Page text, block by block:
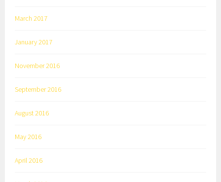
March 2017
January 2017
November 2016
September 2016
August 2016
May 2016
April 2016